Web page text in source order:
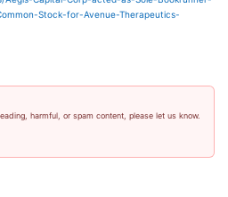
Stock-for-Avenue-Therapeutics-
harmful, or spam content, please let us know.